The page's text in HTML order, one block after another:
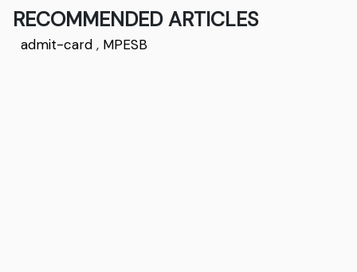
RECOMMENDED ARTICLES
admit-card , MPESB